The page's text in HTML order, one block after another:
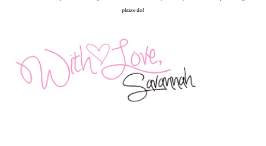
please do!